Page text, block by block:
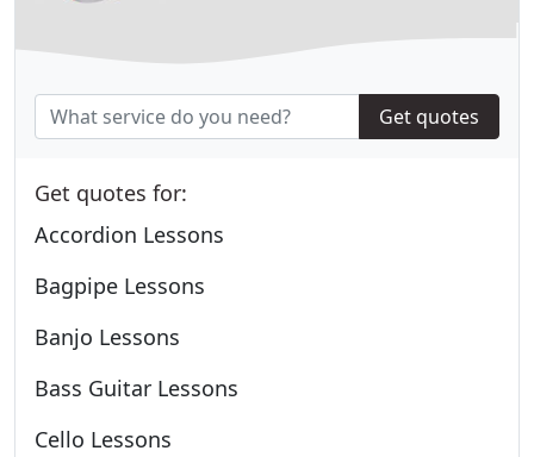
Get quotes
Get quotes for:
Accordion Lessons
Bagpipe Lessons
Banjo Lessons
Bass Guitar Lessons
Cello Lessons